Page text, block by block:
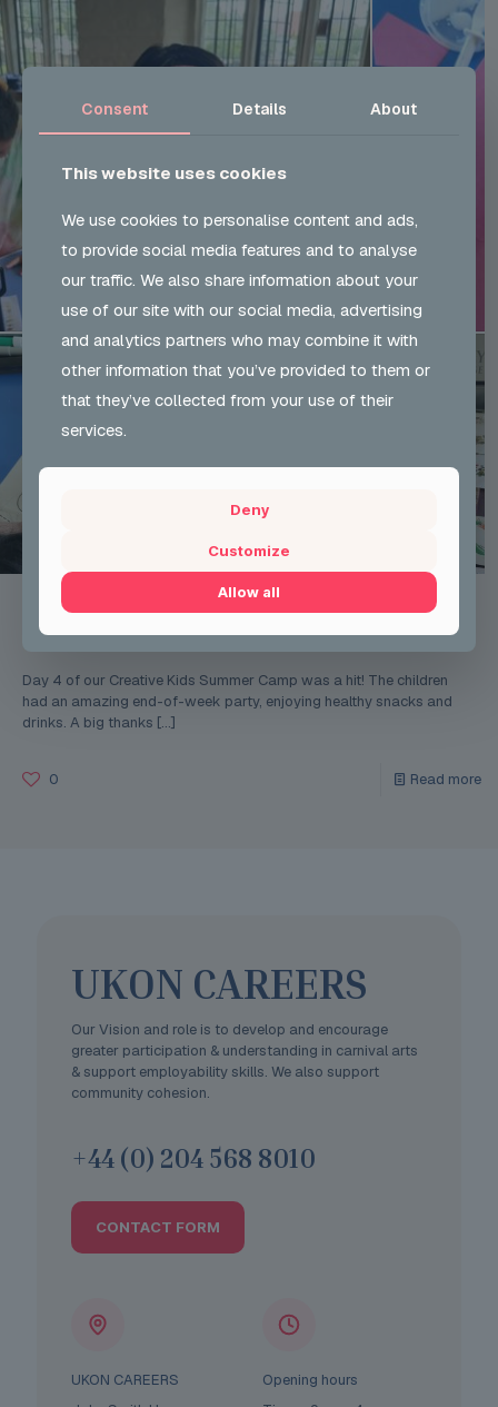
Tia Robertson
Creative Kids summer Camp week 1
Day 4 of our Creative Kids Summer Camp was a hit! The children
had an amazing end-of-week party, enjoying healthy snacks and
drinks. A big thanks […]
0 Read more
UKON CAREERS
Our Vision and role is to develop and encourage
greater participation & understanding in carnival arts
& support employability skills. We also support
community cohesion.
+44 (0) 204 568 8010
CONTACT FORM
UKON CAREERS
Opening hours
Consent Details About
This website uses cookies
We use cookies to personalise content and ads,
to provide social media features and to analyse
our traffic. We also share information about your
use of our site with our social media, advertising
and analytics partners who may combine it with
other information that you’ve provided to them or
that they’ve collected from your use of their
services.
Deny
Customize
Allow all